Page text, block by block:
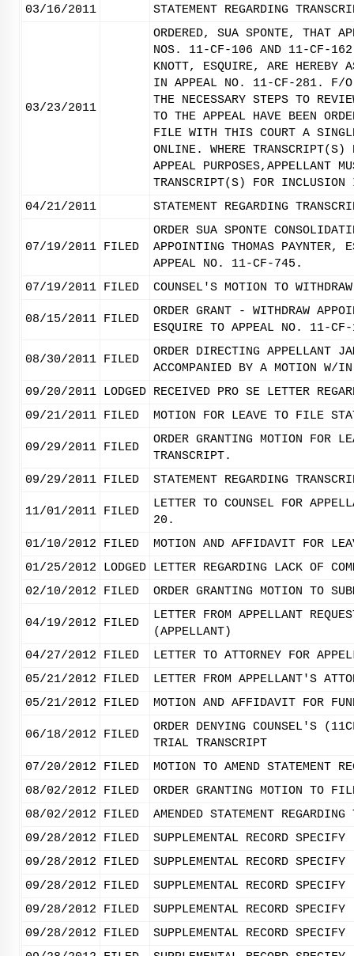
03/16/2011
STATEMENT REGARDING
03/23/2011
ORDERED, SUA SPONTE, THAT
NOS. 11-CF-106 AND 11-CF-162
KNOTT, ESQUIRE, ARE HEREBY
IN APPEAL NO. 11-CF-281. F/O
THE NECESSARY STEPS TO
TO THE APPEAL HAVE BEEN
FILE WITH THIS COURT A
ONLINE. WHERE TRANSCRIPT(S)
APPEAL PURPOSES,APPELLANT
TRANSCRIPT(S) FOR
04/21/2011
STATEMENT REGARDING
07/19/2011 FILED
ORDER SUA SPONTE
APPOINTING THOMAS PAYNTER,
APPEAL NO. 11-CF-745.
07/19/2011 FILED COUNSEL'S MOTION TO
08/15/2011 FILED
ORDER GRANT - WITHDRAW
ESQUIRE TO APPEAL NO. 11-
08/30/2011 FILED
ORDER DIRECTING APPELLANT
ACCOMPANIED BY A MOTION W/
09/20/2011 LODGED RECEIVED PRO SE LETTER
09/21/2011 FILED MOTION FOR LEAVE TO FILE
09/29/2011 FILED
ORDER GRANTING MOTION FOR
TRANSCRIPT.
09/29/2011 FILED STATEMENT REGARDING
11/01/2011 FILED
LETTER TO COUNSEL FOR
20.
01/10/2012
FILED
MOTION AND AFFIDAVIT FOR
01/25/2012
LODGED LETTER REGARDING LACK OF
02/10/2012
FILED ORDER GRANTING MOTION TO
04/19/2012 FILED
LETTER FROM APPELLANT
(APPELLANT)
04/27/2012
FILED
LETTER TO ATTORNEY FOR
05/21/2012
FILED
LETTER FROM APPELLANT'S
05/21/2012
FILED MOTION AND AFFIDAVIT FOR
06/18/2012 FILED
ORDER DENYING COUNSEL'S
TRIAL TRANSCRIPT
07/20/2012
FILED
MOTION TO AMEND STATEMENT
08/02/2012
FILED
ORDER GRANTING MOTION TO
08/02/2012
FILED
AMENDED STATEMENT
09/28/2012
FILED
SUPPLEMENTAL RECORD
09/28/2012
FILED
SUPPLEMENTAL RECORD
09/28/2012
FILED
SUPPLEMENTAL RECORD
09/28/2012
FILED
SUPPLEMENTAL RECORD
09/28/2012
FILED
SUPPLEMENTAL RECORD